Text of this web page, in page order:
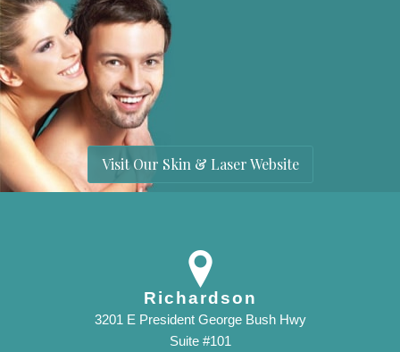
Visit Our Skin & Laser Website
Richardson
3201 E President George Bush Hwy
Suite #101